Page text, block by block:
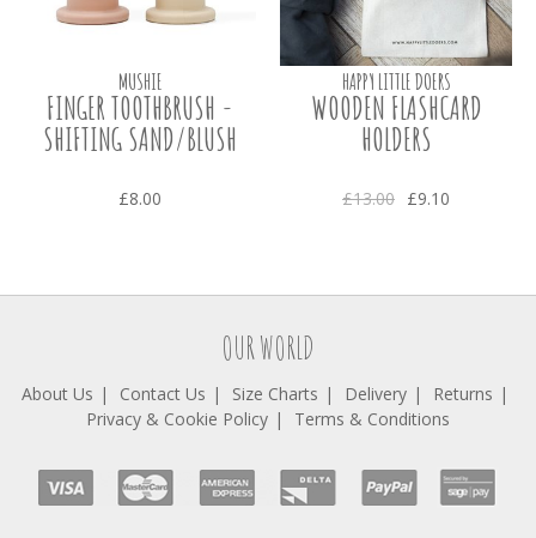
MUSHIE
FINGER TOOTHBRUSH -
SHIFTING SAND/BLUSH
£8.00
HAPPY LITTLE DOERS
WOODEN FLASHCARD
HOLDERS
£13.00 £9.10
OUR WORLD
About Us Contact Us Size Charts Delivery
Returns
Privacy & Cookie Policy
Terms & Conditions